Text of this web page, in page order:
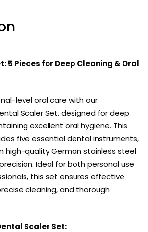
5 Pieces for Deep Cleaning & Oral
level oral care with our
Scaler Set, designed for deep
excellent oral hygiene. This
five essential dental instruments,
high-quality German stainless steel
Ideal for both personal use
this set ensures effective
cleaning, and thorough
Scaler Set: